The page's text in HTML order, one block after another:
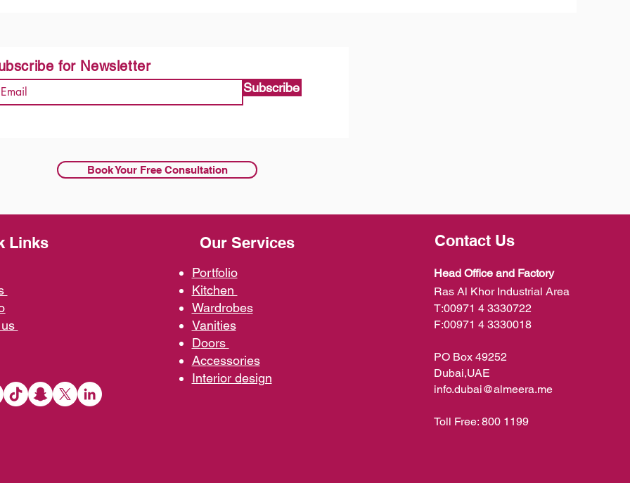
for Newsletter
Subscribe
Book Your Free Consultation
Links Our Services
Portfolio
Kitchen
Wardrobes
Vanities
Doors
Accessories
Interior design
Contact Us
Head Office and Factory
Ras Al Khor Industrial Area
T:00971 4 3330722
F:00971 4 3330018
PO Box 49252
Dubai,UAE
info.dubai@almeera.me
Toll Free: 800 1199